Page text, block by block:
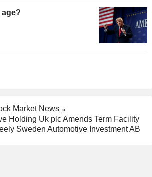
Market News
Holding Uk plc Amends Term Facility
Sweden Automotive Investment AB